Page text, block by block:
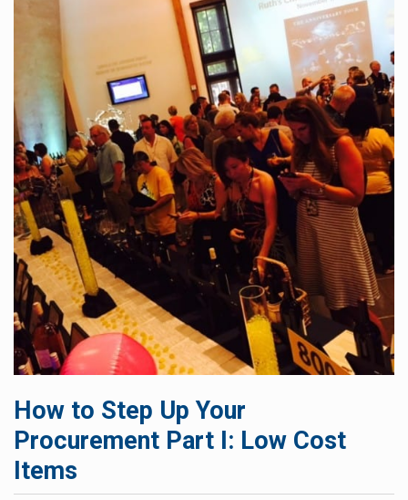
How to Step Up Your
Procurement Part I: Low Cost
Items